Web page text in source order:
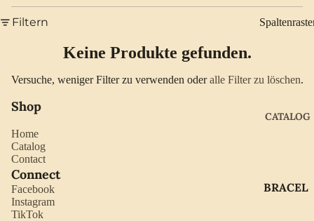
CATALOG
BRACEL
Filtern
Keine Produkte gefunden.
Versuche, weniger Filter zu verwenden oderalle Filter zu löschen.
Shop
Home
Catalog
Contact
Connect
Facebook
Instagram
TikTok